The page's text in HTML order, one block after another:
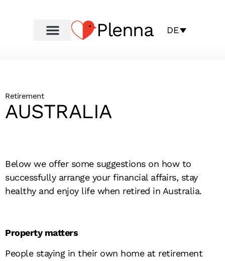
Plenna DE
Retirement
AUSTRALIA
Below we offer some suggestions on how to
successfully arrange your financial affairs, stay
healthy and enjoy life when retired in Australia.
Property matters
People staying in their own home at retirement